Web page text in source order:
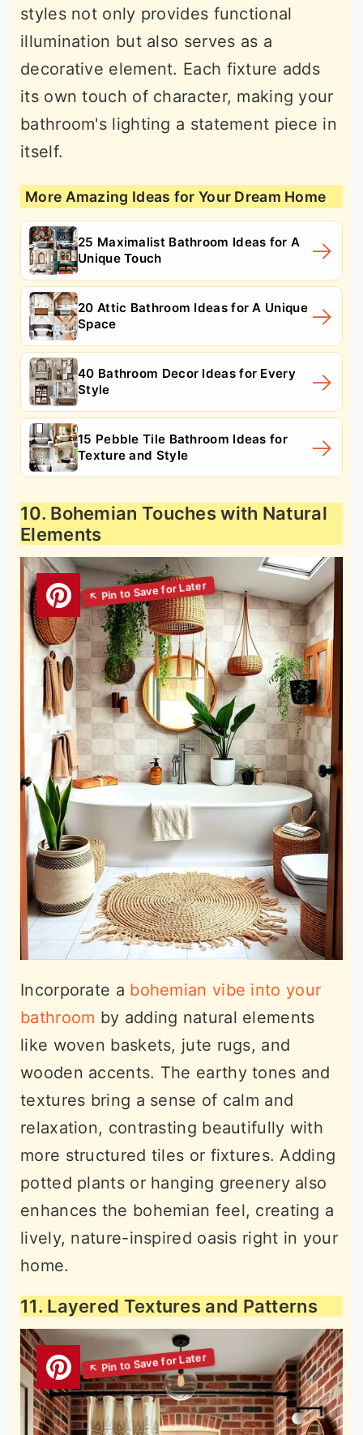
styles not only provides functional
illumination but also serves as a
decorative element. Each fixture adds
its own touch of character, making your
bathroom's lighting a statement piece in
itself.
More Amazing Ideas for Your Dream Home
25 Maximalist Bathroom Ideas for A
Unique Touch
20 Attic Bathroom Ideas for A Unique
Space
40 Bathroom Decor Ideas for Every
Style
15 Pebble Tile Bathroom Ideas for
Texture and Style
10. Bohemian Touches with Natural
Elements
Incorporate a bohemian vibe into your
bathroom by adding natural elements
like woven baskets, jute rugs, and
wooden accents. The earthy tones and
textures bring a sense of calm and
relaxation, contrasting beautifully with
more structured tiles or fixtures. Adding
potted plants or hanging greenery also
enhances the bohemian feel, creating a
lively, nature-inspired oasis right in your
home.
11. Layered Textures and Patterns